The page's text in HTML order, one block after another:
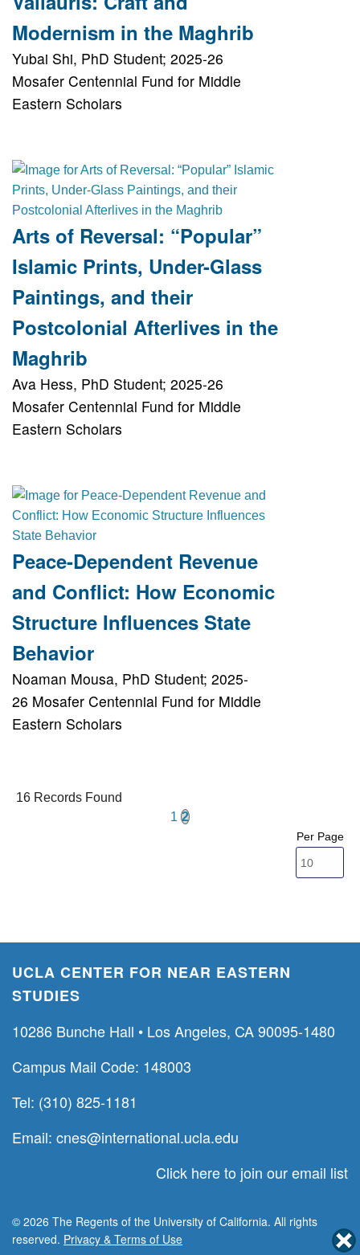
Modernism in the Maghrib
Yubai Shi, PhD Student; 2025-26
Mosafer Centennial Fund for Middle
Eastern Scholars
Arts of Reversal: “Popular”
Islamic Prints, Under-Glass
Paintings, and their
Postcolonial Afterlives in the
Maghrib
Ava Hess, PhD Student; 2025-26
Mosafer Centennial Fund for Middle
Eastern Scholars
Peace-Dependent Revenue
and Conflict: How Economic
Structure Influences State
Behavior
Noaman Mousa, PhD Student; 2025-
26 Mosafer Centennial Fund for Middle
Eastern Scholars
16 Records Found
1 2
Per Page
UCLA CENTER FOR NEAR EASTERN
STUDIES
10286 Bunche Hall • Los Angeles, CA 90095-1480
Campus Mail Code: 148003
Tel: (310) 825-1181
Email: cnes@international.ucla.edu
Click here to join our email list
© 2026 The Regents of the University of California. All rights
reserved. Privacy & Terms of Use